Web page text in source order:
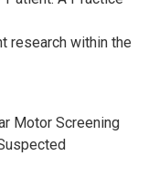
research within the
Motor Screening